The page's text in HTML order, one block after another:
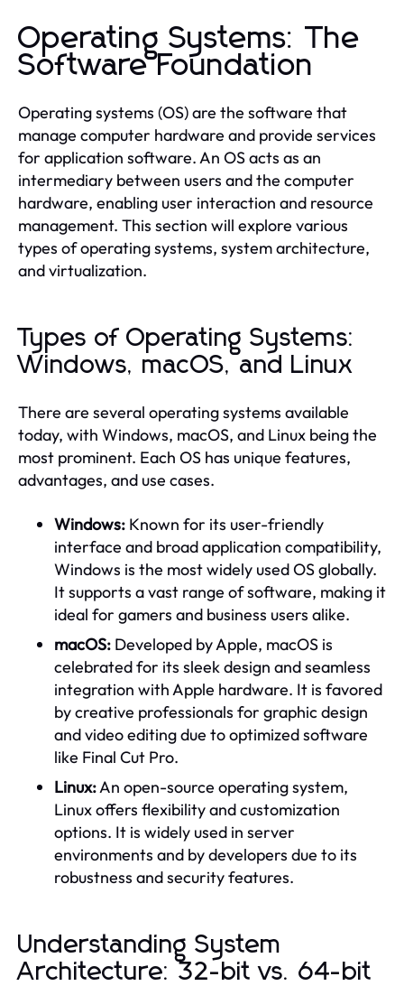
Operating Systems: The
Software Foundation
Operating systems (OS) are the software that
manage computer hardware and provide services
for application software. An OS acts as an
intermediary between users and the computer
hardware, enabling user interaction and resource
management. This section will explore various
types of operating systems, system architecture,
and virtualization.
Types of Operating Systems:
Windows, macOS, and Linux
There are several operating systems available
today, with Windows, macOS, and Linux being the
most prominent. Each OS has unique features,
advantages, and use cases.
Windows: Known for its user-friendly
interface and broad application compatibility,
Windows is the most widely used OS globally.
It supports a vast range of software, making it
ideal for gamers and business users alike.
macOS: Developed by Apple, macOS is
celebrated for its sleek design and seamless
integration with Apple hardware. It is favored
by creative professionals for graphic design
and video editing due to optimized software
like Final Cut Pro.
Linux:An open-source operating system,
Linux offers flexibility and customization
options. It is widely used in server
environments and by developers due to its
robustness and security features.
Understanding System
Architecture: 32-bit vs. 64-bit